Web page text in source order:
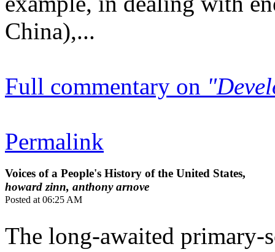
China),...
Full commentary on
Permalink
Voices of a People's History of the United States,
howard zinn, anthony arnove
Posted at 06:25 AM
The long-awaited primary-